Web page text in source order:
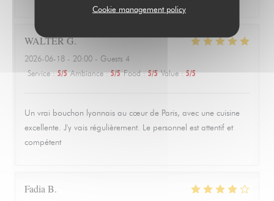
Cookie management policy
WALTERG
2026-06-18 - 20:00 - Guests 4
Service: 5/5 Ambiance: 5/5 Food: 5/5 Value: 5/5
Un vrai bouchon lyonnais au cœur de Paris, avec une cuisine
excellente. J'y vais régulièrement. Le personnel est attentif et
compétent
Fadia B